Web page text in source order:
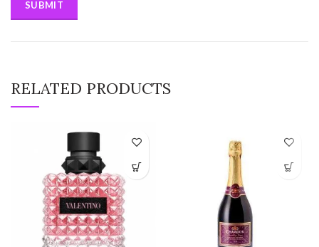
RELATED PRODUCTS